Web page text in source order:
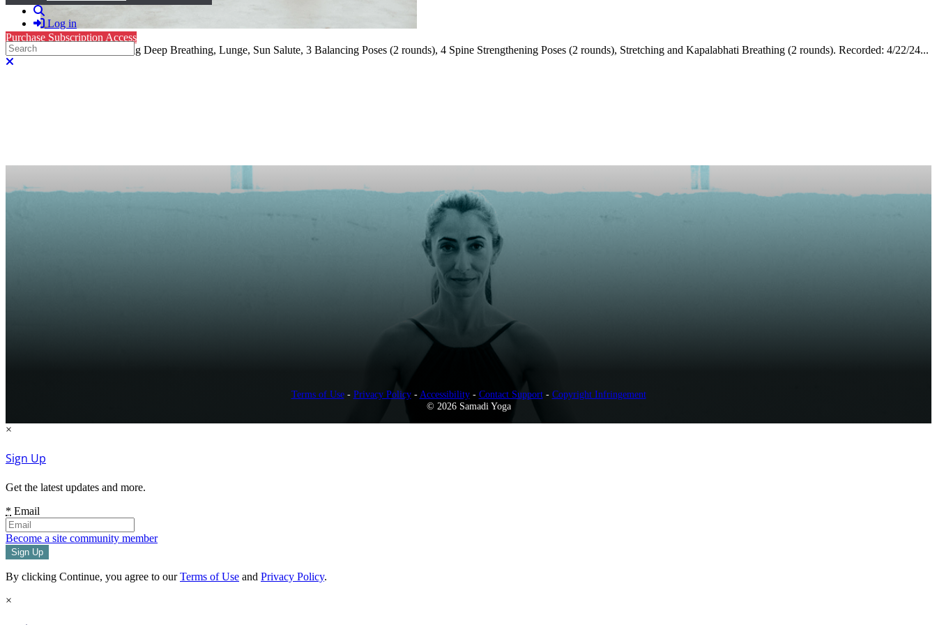
Search
Log in
Search
Purchase Subscription Access
Level 1, Hatha Yoga: Standing Deep Breathing, Lunge, Sun Salute, 3 Balancing Poses (2 rounds), 4 Spine Strengthening Poses (2 rounds), Stretching and Kapalabhati Breathing (2 rounds). Recorded: 4/22/24...
Terms of Use- Privacy Policy- Accessibility- Contact Support- Copyright Infringement
© 2026 Samadi Yoga
×
Sign Up
Get the latest updates and more.
* Email
Become a site community member
By clicking Continue, you agree to ourTerms of Use and Privacy Policy.
×